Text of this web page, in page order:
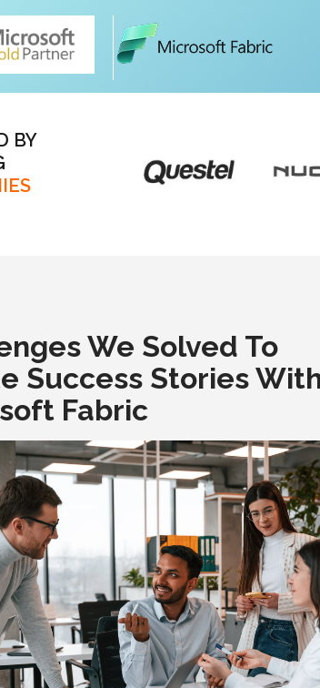
BY
We Solved To
Success Stories
Fabric